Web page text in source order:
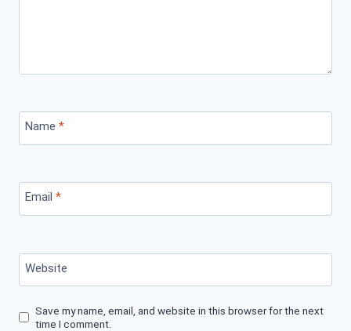
Name *
Email *
Website
Save my name, email, and website in this browser for the next
time I comment.